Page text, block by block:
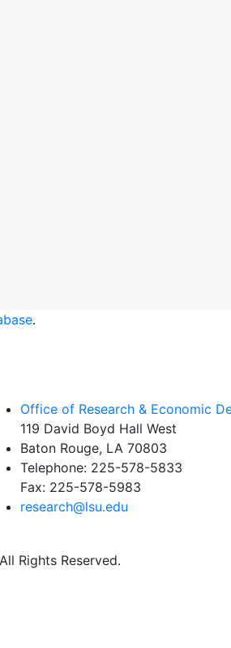
.
Office of Research & Economic
119 David Boyd Hall West
Baton Rouge, LA 70803
Telephone: 225-578-5833
Fax: 225-578-5983
research@lsu.edu
Rights Reserved.